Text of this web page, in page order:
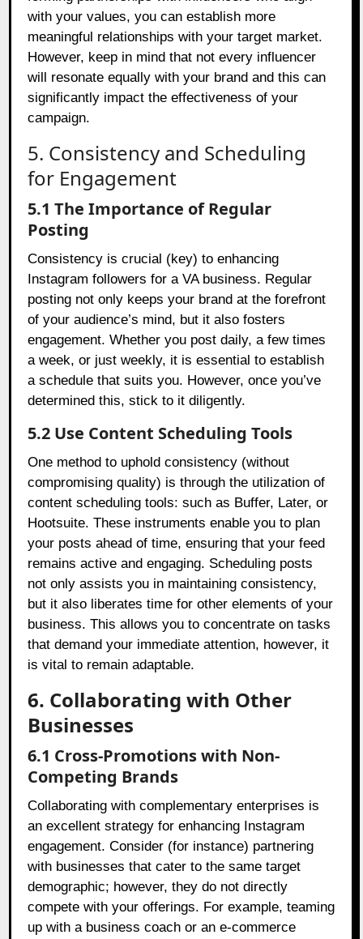
with your values, you can establish more
meaningful relationships with your target market.
However, keep in mind that not every influencer
will resonate equally with your brand and this can
significantly impact the effectiveness of your
campaign.
5. Consistency and Scheduling
for Engagement
5.1 The Importance of Regular
Posting
Consistency is crucial (key) to enhancing
Instagram followers for a VA business. Regular
posting not only keeps your brand at the forefront
of your audience’s mind, but it also fosters
engagement. Whether you post daily, a few times
a week, or just weekly, it is essential to establish
a schedule that suits you. However, once you’ve
determined this, stick to it diligently.
5.2 Use Content Scheduling Tools
One method to uphold consistency (without
compromising quality) is through the utilization of
content scheduling tools: such as Buffer, Later, or
Hootsuite. These instruments enable you to plan
your posts ahead of time, ensuring that your feed
remains active and engaging. Scheduling posts
not only assists you in maintaining consistency,
but it also liberates time for other elements of your
business. This allows you to concentrate on tasks
that demand your immediate attention, however, it
is vital to remain adaptable.
6. Collaborating with Other
Businesses
6.1 Cross-Promotions with Non-
Competing Brands
Collaborating with complementary enterprises is
an excellent strategy for enhancing Instagram
engagement. Consider (for instance) partnering
with businesses that cater to the same target
demographic; however, they do not directly
compete with your offerings. For example, teaming
up with a business coach or an e-commerce